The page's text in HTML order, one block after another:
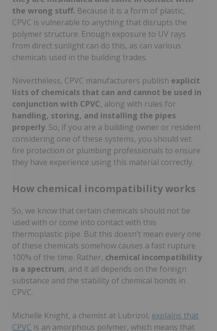
the wrong stuff. Because it is a form of plastic,
CPVC is vulnerable to anything that disrupts the
polymer structure. Enough exposure to UV rays
from direct sunlight can do this, as can various
chemicals used in the building trades.
Nevertheless, CPVC manufacturers publish explicit
lists of chemicals that can and cannot be used in
conjunction with CPVC, along with rules for
handling, storing, and installing the pipes
properly. So, if you are a building owner or resident
considering one of these systems, you should vet
fire protection or plumbing professionals to ensure
they have experience using this material correctly.
How chemical incompatibility works
So, we know that certain chemicals should not be
used with or come into contact with this
thermoplastic pipe. But this doesn’t mean every one
of these chemicals somehow causes a fast rupture
100% of the time. Rather, chemical incompatibility
is a spectrum, and it all depends on the foreign
substance and the stability of chemical bonds in
CPVC.
Michelle Knight, a chemist at Lubrizol, explains that
CPVC is an amorphous polymer, which means that